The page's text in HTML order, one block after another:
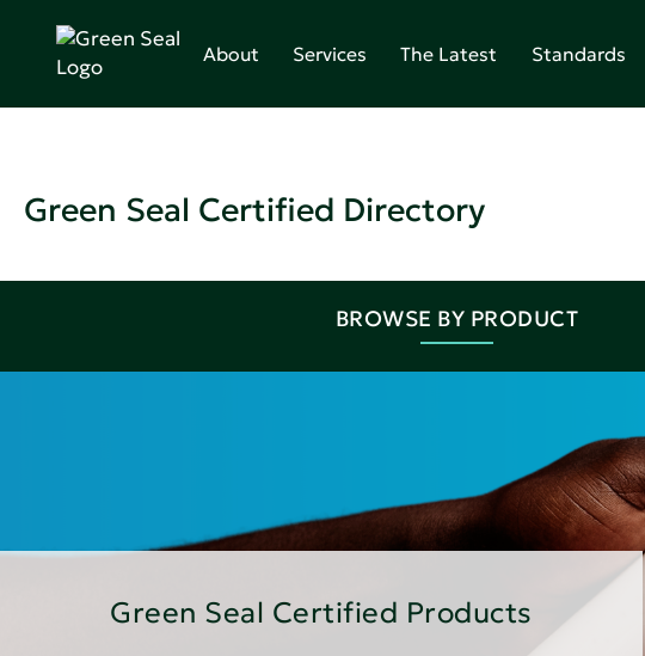
About Services The Latest Standards
Green Seal Certified Directory
BROWSE BY PRODUCT
Green Seal Certified Products